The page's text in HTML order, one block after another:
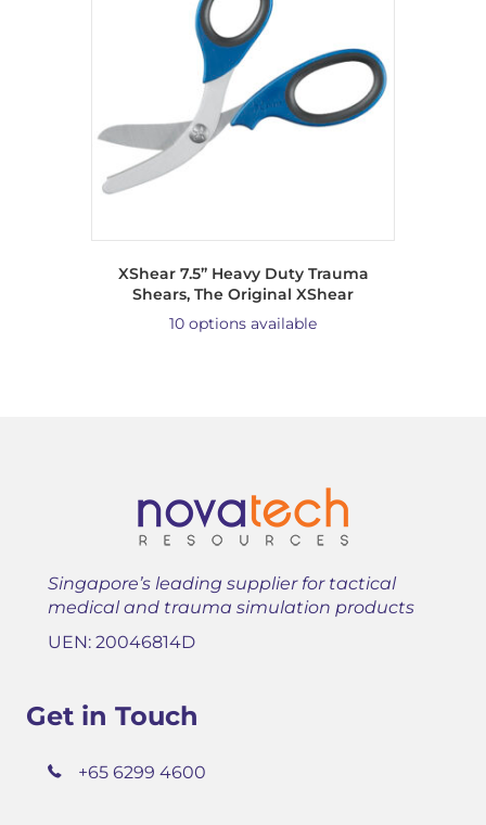
XShear 7.5” Heavy Duty Trauma
Shears, The Original XShear
10 options available
Singapore’s leading supplier for tactical
medical and trauma simulation products
UEN: 20046814D
Get in Touch
+65 6299 4600